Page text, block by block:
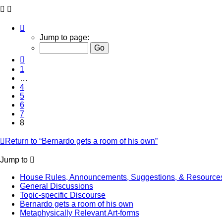
Jump to page:
1
…
4
5
6
7
8
Return to “Bernardo gets a room of his own”
Jump to
House Rules, Announcements, Suggestions, &
General Discussions
Topic-specific Discourse
Bernardo gets a room of his own
Metaphysically Relevant Art-forms